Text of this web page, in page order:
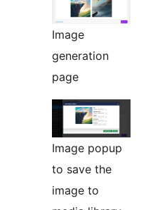
Image
generation
page
Image popup
to save the
image to